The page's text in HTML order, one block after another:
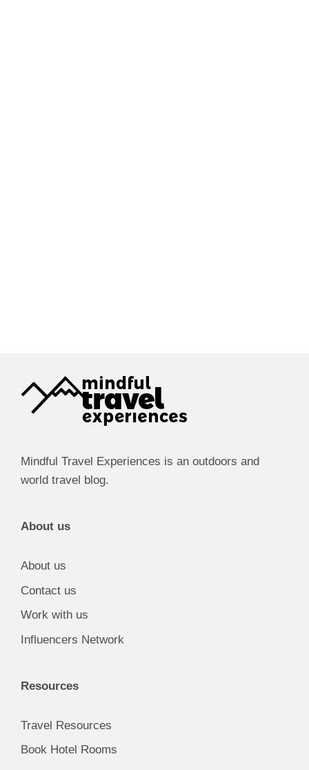
Mindful Travel Experiences is an outdoors and
world travel blog.
About us
About us
Contact us
Work with us
Influencers Network
Resources
Travel Resources
Book Hotel Rooms